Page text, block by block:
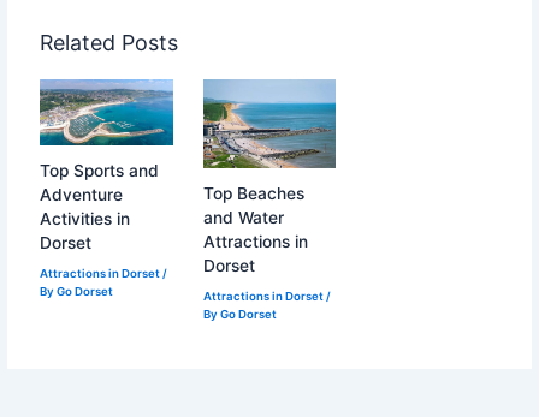
Related Posts
Top Sports and
Adventure
Activities in
Dorset
Attractions in Dorset/
ByGo Dorset
Top Beaches
and Water
Attractions in
Dorset
Attractions in Dorset/
By Go Dorset